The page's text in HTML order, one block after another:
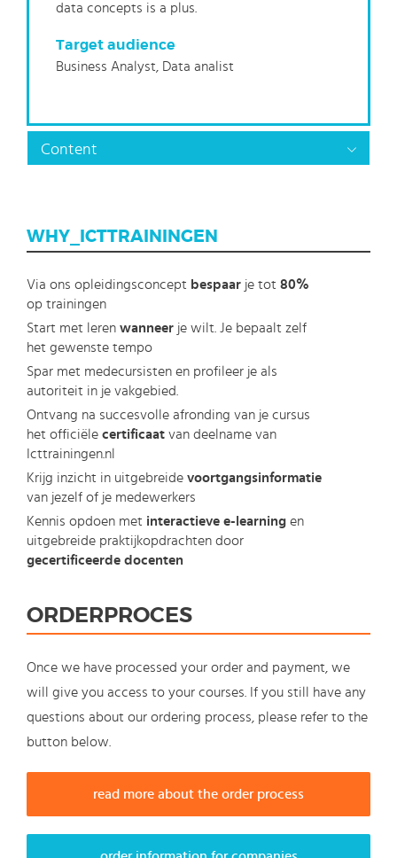
data concepts is a plus.
Target audience
Business Analyst, Data analist
Content
WHY_ICTTRAININGEN
Via ons opleidingsconcept bespaar je tot 80%
op trainingen
Start met leren wanneer je wilt. Je bepaalt zelf
het gewenste tempo
Spar met medecursisten en profileer je als
autoriteit in je vakgebied.
Ontvang na succesvolle afronding van je cursus
het officiële certificaat van deelname van
Icttrainingen.nl
Krijg inzicht in uitgebreide voortgangsinformatie
van jezelf of je medewerkers
Kennis opdoen met interactieve e-learning en
uitgebreide praktijkopdrachten door
gecertificeerde docenten
ORDERPROCES
Once we have processed your order and payment, we
will give you access to your courses. If you still have any
questions about our ordering process, please refer to the
button below.
read more about the order process